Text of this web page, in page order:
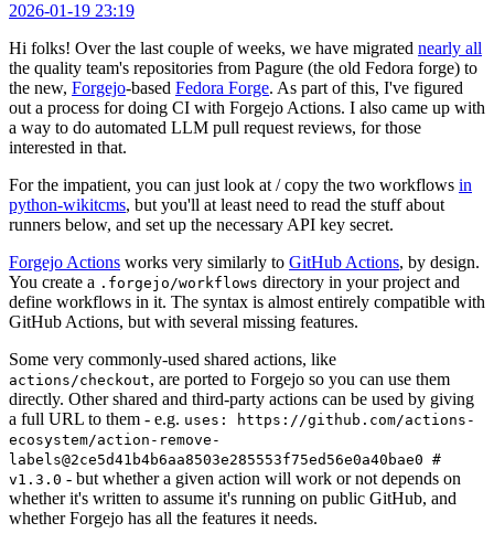
2026-01-19 23:19
Hi folks! Over the last couple of weeks, we have migrated nearly all
the quality team's repositories from Pagure (the old Fedora forge) to
the new, Forgejo-based Fedora Forge. As part of this, I've figured
out a process for doing CI with Forgejo Actions. I also came up with
a way to do automated LLM pull request reviews, for those
interested in that.
For the impatient, you can just look at / copy the two workflows in
python-wikitcms, but you'll at least need to read the stuff about
runners below, and set up the necessary API key secret.
Forgejo Actions works very similarly to GitHub Actions, by design.
You create a .forgejo/workflows directory in your project and
define workflows in it. The syntax is almost entirely compatible with
GitHub Actions, but with several missing features.
Some very commonly-used shared actions, like
actions/checkout, are ported to Forgejo so you can use them
directly. Other shared and third-party actions can be used by giving
a full URL to them - e.g. uses: https://github.com/actions-
ecosystem/action-remove-
labels@2ce5d41b4b6aa8503e285553f75ed56e0a40bae0 #
v1.3.0 - but whether a given action will work or not depends on
whether it's written to assume it's running on public GitHub, and
whether Forgejo has all the features it needs.